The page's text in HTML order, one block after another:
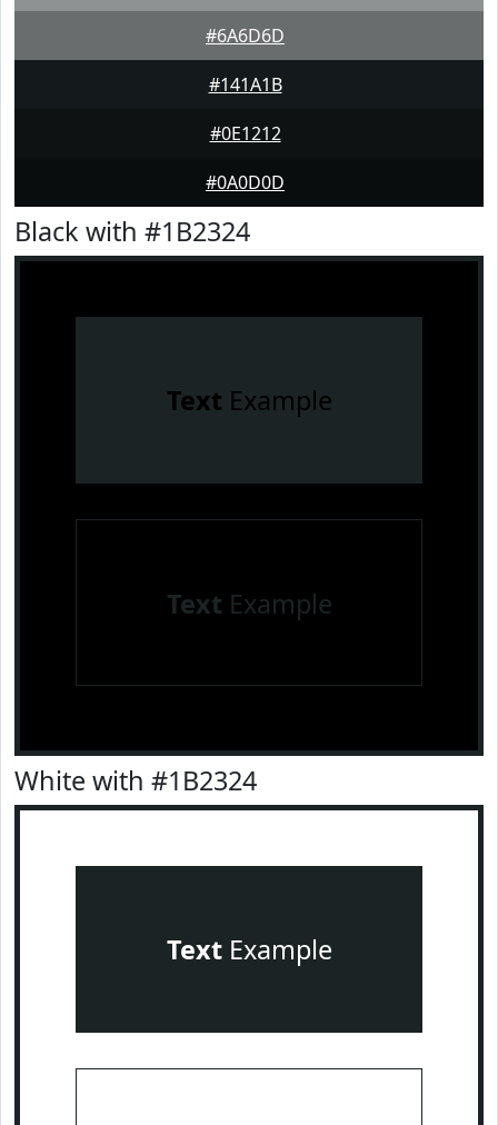
#6A6D6D
#141A1B
#0E1212
#0A0D0D
Black with #1B2324
Text Example
Text Example
White with #1B2324
TextExample